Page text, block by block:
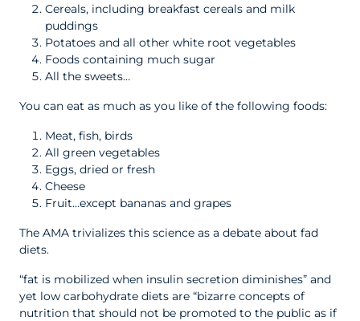
Cereals, including breakfast cereals and milk
puddings
Potatoes and all other white root vegetables
Foods containing much sugar
All the sweets…
You can eat as much as you like of the following foods:
Meat, fish, birds
All green vegetables
Eggs, dried or fresh
Cheese
Fruit…except bananas and grapes
The AMA trivializes this science as a debate about fad
diets.
“fat is mobilized when insulin secretion diminishes” and
yet low carbohydrate diets are “bizarre concepts of
nutrition that should not be promoted to the public as if